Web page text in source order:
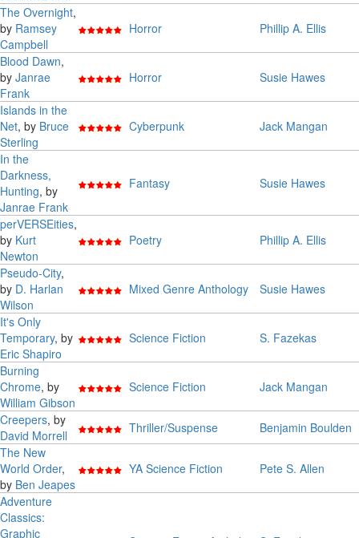
The Overnight,
by Ramsey
Campbell
Horror Phillip A. Ellis
Blood Dawn,
by Janrae
Frank
Horror Susie Hawes
Islands in the
Net, by Bruce
Sterling
Cyberpunk Jack Mangan
In the
Darkness,
Hunting, by
Janrae Frank
Fantasy Susie Hawes
perVERSEities,
by Kurt
Newton
Poetry Phillip A. Ellis
Pseudo-City,
by D. Harlan
Wilson
Mixed Genre Anthology Susie Hawes
It's Only
Temporary, by
Eric Shapiro
Science Fiction S. Fazekas
Burning
Chrome, by
William Gibson
Science Fiction Jack Mangan
Creepers, by
David Morrell
Thriller/Suspense
Benjamin Boulden
The New
World Order,
by Ben Jeapes
YA Science Fiction Pete S. Allen
Adventure
Classics:
Graphic